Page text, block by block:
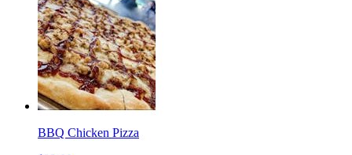
BBQ Chicken Pizza